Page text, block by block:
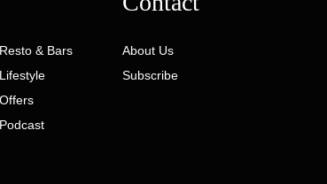
Resto & Bars
Lifestyle
Offers
Podcast
About Us
Subscribe